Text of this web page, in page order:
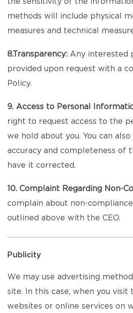
methods will include physical
measures and technical
8.Transparency: Any interested
provided upon request with a
Policy.
9. Access to Personal
right to request access to the
we hold about you. You can
accuracy and completeness of
have it corrected.
10. Complaint Regarding Non-
complain about non-
outlined above with the CEO.
Publicity
We may use advertising
site. In this case, when you
websites or online services on